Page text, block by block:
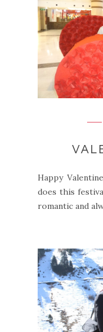
Happy
does this
romantic and